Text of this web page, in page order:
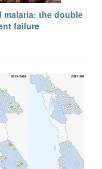
the double
failure